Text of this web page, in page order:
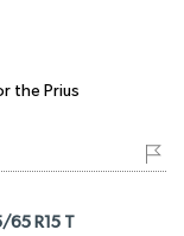
the Prius
65 R15 T